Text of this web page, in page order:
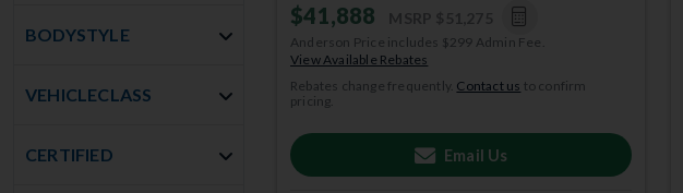
BODYSTYLE
VEHICLECLASS
CERTIFIED
$41,888
Anderson Price includes $299 Admin Fee.
View Available Rebates
Rebates change frequently. Contact us to confirm
pricing.
Email Us